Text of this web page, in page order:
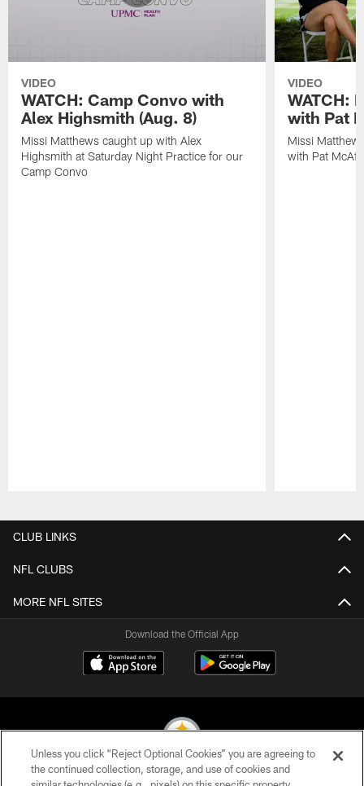
VIDEO
WATCH: Camp Convo with
Alex Highsmith (Aug. 8)
Missi Matthews caught up with Alex
Highsmith at Saturday Night Practice for our
Camp Convo
VIDEO
WATCH:
with Pat
Missi
with Pat
CLUB LINKS
NFL CLUBS
MORE NFL SITES
Download the Official App
Unless you click “Reject Optional Cookies” you are agreeing to
the continued collection, storage, and use of cookies and